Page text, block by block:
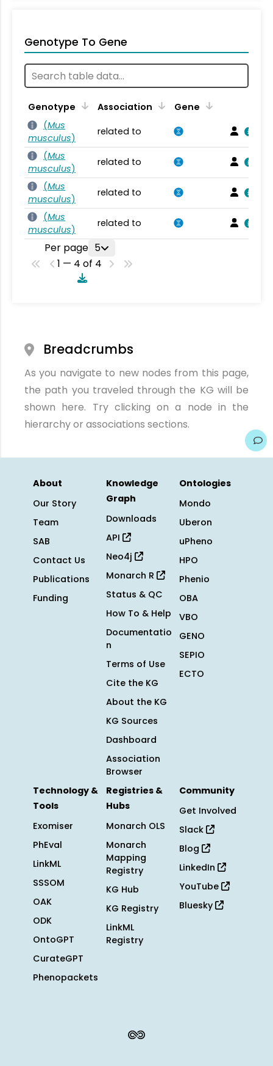
Genotype To Gene
Genotype Association
Gene
(Mus
musculus)
related to
(Mus
musculus)
related to
(Mus
musculus)
related to
(Mus
musculus)
related to
Per page 5
1 — 4 of 4
Breadcrumbs
As you navigate to new nodes from this page,
the path you traveled through the KG will be
shown here. Try clicking on a node in the
hierarchy or associations sections.
About
Our Story
Team
SAB
Contact Us
Publications
Funding
Knowledge
Graph
Downloads
API
Neo4j
Monarch R
Status & QC
How To & Help
Documentatio
n
Terms of Use
Cite the KG
About the KG
KG Sources
Dashboard
Association
Browser
Ontologies
Mondo
Uberon
uPheno
HPO
Phenio
OBA
VBO
GENO
SEPIO
ECTO
Technology &
Tools
Exomiser
PhEval
LinkML
SSSOM
OAK
ODK
OntoGPT
CurateGPT
Phenopackets
Registries &
Hubs
Monarch OLS
Monarch
Mapping
Registry
KG Hub
KG Registry
LinkML
Registry
Community
Get Involved
Slack
Blog
LinkedIn
YouTube
Bluesky